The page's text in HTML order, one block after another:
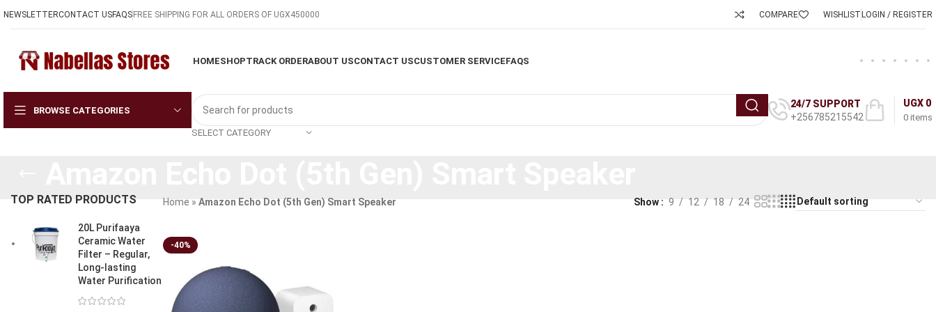
NEWSLETTERCONTACT USFAQSFREE SHIPPING FOR ALL ORDERS OF UGX450000 COMPARE WISHLISTLOGIN / REGISTER
HOMESHOPTRACK ORDERABOUT USCONTACT USCUSTOMER SERVICEFAQS
BROWSE CATEGORIES
SELECT CATEGORY
24/7 SUPPORT
+256785215542
0 items
UGX 0
TOP RATED PRODUCTS
20L Purifaaya
Ceramic Water
Filter – Regular,
Long-lasting
Water Purification
Home » Amazon Echo Dot (5th Gen) Smart Speaker Show 9 12 18 24
-40%